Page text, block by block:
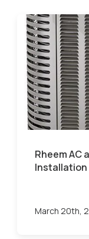
Rheem AC
Installation
March 20th,